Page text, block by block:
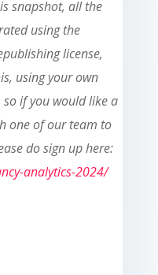
snapshot, all the
using the
license,
using your own
if you would like a
one of our team to
do sign up here:
analytics-2024/